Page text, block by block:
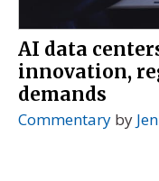
AI data
innovation,
demands
Commentary by